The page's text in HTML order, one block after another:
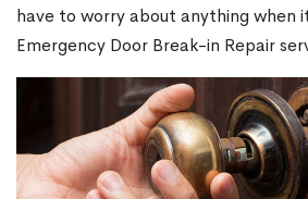
have to worry about anything when
Emergency Door Break-in Repair